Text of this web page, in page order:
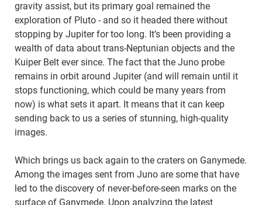
gravity assist, but its primary goal remained the
exploration of Pluto - and so it headed there without
stopping by Jupiter for too long. It’s been providing a
wealth of data about trans-Neptunian objects and the
Kuiper Belt ever since. The fact that the Juno probe
remains in orbit around Jupiter (and will remain until it
stops functioning, which could be many years from
now) is what sets it apart. It means that it can keep
sending back to us a series of stunning, high-quality
images.
Which brings us back again to the craters on Ganymede.
Among the images sent from Juno are some that have
led to the discovery of never-before-seen marks on the
surface of Ganymede. Upon analyzing the latest